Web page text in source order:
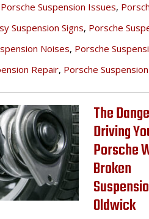
Suspension Issues,
Suspension Signs, Porsche
Noises, Porsche
Repair, Porsche
The
Driving
Porsche
Broken
Oldwick